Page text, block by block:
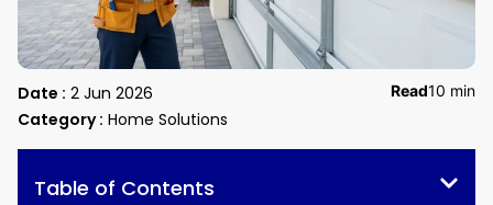
Date : 2 Jun 2026
Category : Home Solutions
Read10 min
Table of Contents